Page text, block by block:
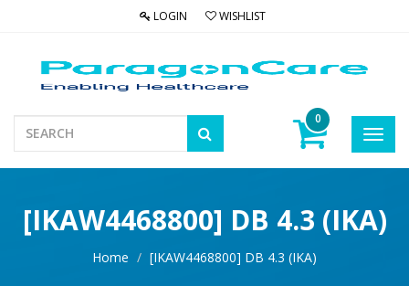
LOGIN WISHLIST
0
[IKAW4468800] DB 4.3 (IKA)
Home [IKAW4468800] DB 4.3 (IKA)